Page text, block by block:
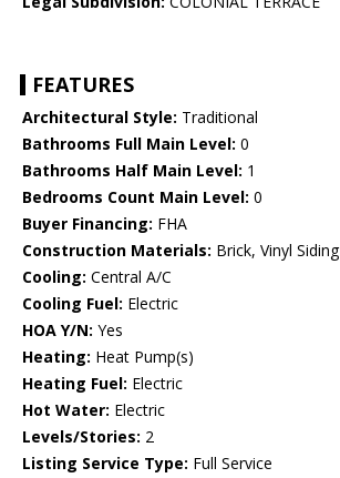
FEATURES
Architectural Style: Traditional
Bathrooms Full Main Level: 0
Bathrooms Half Main Level: 1
Bedrooms Count Main Level: 0
Buyer Financing: FHA
Construction Materials: Brick, Vinyl Siding
Cooling: Central A/C
Cooling Fuel: Electric
HOA Y/N: Yes
Heating: Heat Pump(s)
Heating Fuel: Electric
Hot Water: Electric
Levels/Stories: 2
Listing Service Type: Full Service